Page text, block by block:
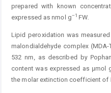
prepared with known
expressed as nmol g–1 FW.
Lipid peroxidation was
malondialdehyde complex
532 nm, as described by
content was expressed as µmol
the molar extinction coefficient of